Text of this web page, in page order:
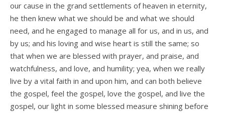
our cause in the grand settlements of heaven in eternity,
he then knew what we should be and what we should
need, and he engaged to manage all for us, and in us, and
by us; and his loving and wise heart is still the same; so
that when we are blessed with prayer, and praise, and
watchfulness, and love, and humility; yea, when we really
live by a vital faith in and upon him, and can both believe
the gospel, feel the gospel, love the gospel, and live the
gospel, our light in some blessed measure shining before